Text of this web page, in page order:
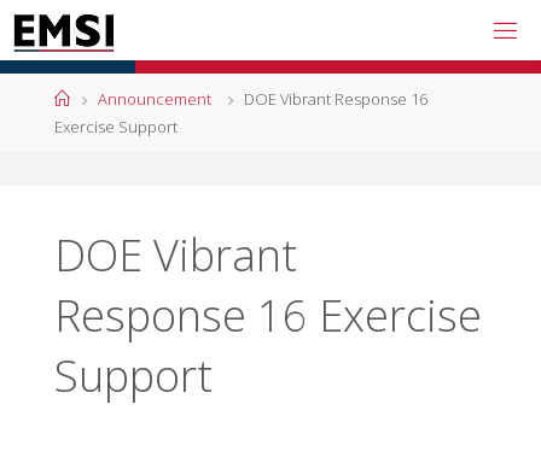
Skip
to
content
HomeAnnouncement
DOE Vibrant Response 16
Exercise Support
DOE Vibrant
Response 16 Exercise
Support